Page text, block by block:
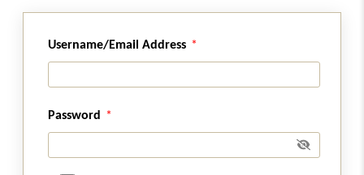
(FromRegulation 4toRegulation 11)
Regulation 4
registration
Username/Email Address
Password